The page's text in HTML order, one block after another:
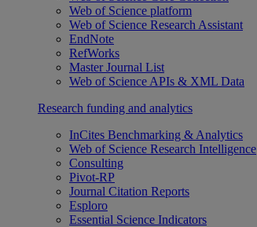
Web of Science platform
Web of Science Research Assistant
EndNote
RefWorks
Master Journal List
Web of Science APIs & XML Data
Research funding and analytics
InCites Benchmarking & Analytics
Web of Science Research Intelligence
Consulting
Pivot-RP
Journal Citation Reports
Esploro
Essential Science Indicators